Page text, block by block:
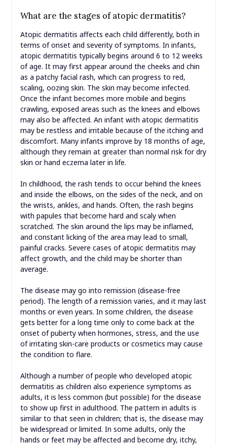
What are the stages of atopic dermatitis?
Atopic dermatitis affects each child differently, both in
terms of onset and severity of symptoms. In infants,
atopic dermatitis typically begins around 6 to 12 weeks
of age. It may first appear around the cheeks and chin
as a patchy facial rash, which can progress to red,
scaling, oozing skin. The skin may become infected.
Once the infant becomes more mobile and begins
crawling, exposed areas such as the knees and elbows
may also be affected. An infant with atopic dermatitis
may be restless and irritable because of the itching and
discomfort. Many infants improve by 18 months of age,
although they remain at greater than normal risk for dry
skin or hand eczema later in life.
In childhood, the rash tends to occur behind the knees
and inside the elbows, on the sides of the neck, and on
the wrists, ankles, and hands. Often, the rash begins
with papules that become hard and scaly when
scratched. The skin around the lips may be inflamed,
and constant licking of the area may lead to small,
painful cracks. Severe cases of atopic dermatitis may
affect growth, and the child may be shorter than
average.
The disease may go into remission (disease-free
period). The length of a remission varies, and it may last
months or even years. In some children, the disease
gets better for a long time only to come back at the
onset of puberty when hormones, stress, and the use
of irritating skin-care products or cosmetics may cause
the condition to flare.
Although a number of people who developed atopic
dermatitis as children also experience symptoms as
adults, it is less common (but possible) for the disease
to show up first in adulthood. The pattern in adults is
similar to that seen in children; that is, the disease may
be widespread or limited. In some adults, only the
hands or feet may be affected and become dry, itchy,